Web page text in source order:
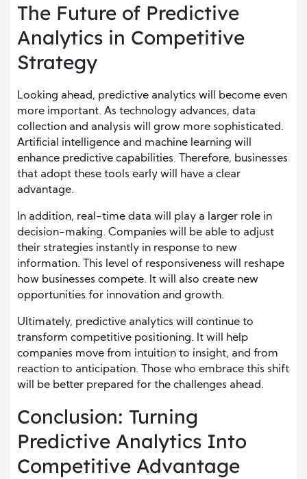
The Future of Predictive
Analytics in Competitive
Strategy
Looking ahead, predictive analytics will become even
more important. As technology advances, data
collection and analysis will grow more sophisticated.
Artificial intelligence and machine learning will
enhance predictive capabilities. Therefore, businesses
that adopt these tools early will have a clear
advantage.
In addition, real-time data will play a larger role in
decision-making. Companies will be able to adjust
their strategies instantly in response to new
information. This level of responsiveness will reshape
how businesses compete. It will also create new
opportunities for innovation and growth.
Ultimately, predictive analytics will continue to
transform competitive positioning. It will help
companies move from intuition to insight, and from
reaction to anticipation. Those who embrace this shift
will be better prepared for the challenges ahead.
Conclusion: Turning
Predictive Analytics Into
Competitive Advantage